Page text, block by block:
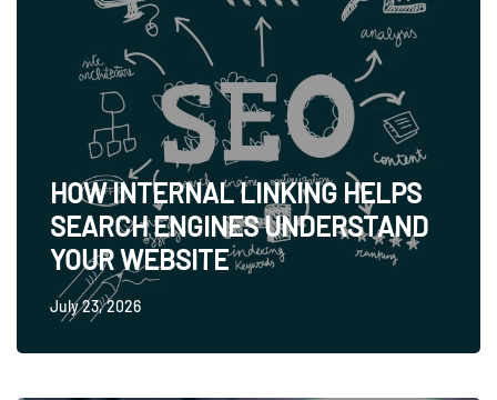
HOW INTERNAL LINKING HELPS
SEARCH ENGINES UNDERSTAND
YOUR WEBSITE
July 23, 2026